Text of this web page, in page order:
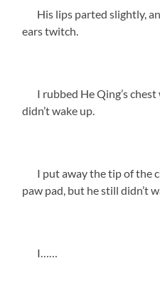
His lips parted slightly,
ears twitch.
I rubbed He Qing’s
didn’t wake up.
I put away the tip of the
paw pad, but he still didn’t
I……